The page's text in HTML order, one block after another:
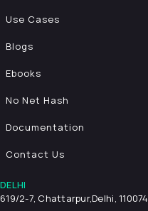
Use Cases
Blogs
Ebooks
No Net Hash
Documentation
Contact Us
DELHI
619/2-7, Chattarpur,Delhi, 110074